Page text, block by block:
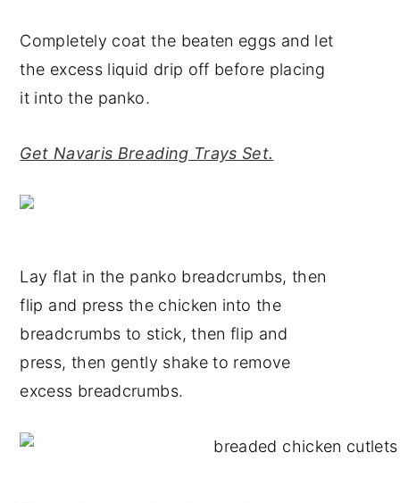
Completely coat the beaten eggs and let
the excess liquid drip off before placing
it into the panko.
Get Navaris Breading Trays Set.
Lay flat in the panko breadcrumbs, then
flip and press the chicken into the
breadcrumbs to stick, then flip and
press, then gently shake to remove
excess breadcrumbs.